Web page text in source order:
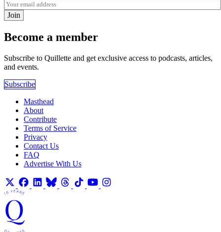
Join
Become a member
Subscribe to Quillette and get exclusive access to podcasts, articles,
and events.
Subscribe
Masthead
About
Contribute
Terms of Service
Privacy
Contact Us
FAQ
Advertise With Us